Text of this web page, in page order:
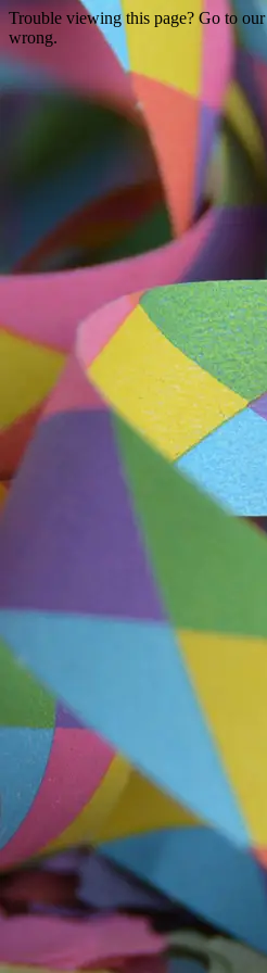
Trouble viewing this page? Go to our
wrong.